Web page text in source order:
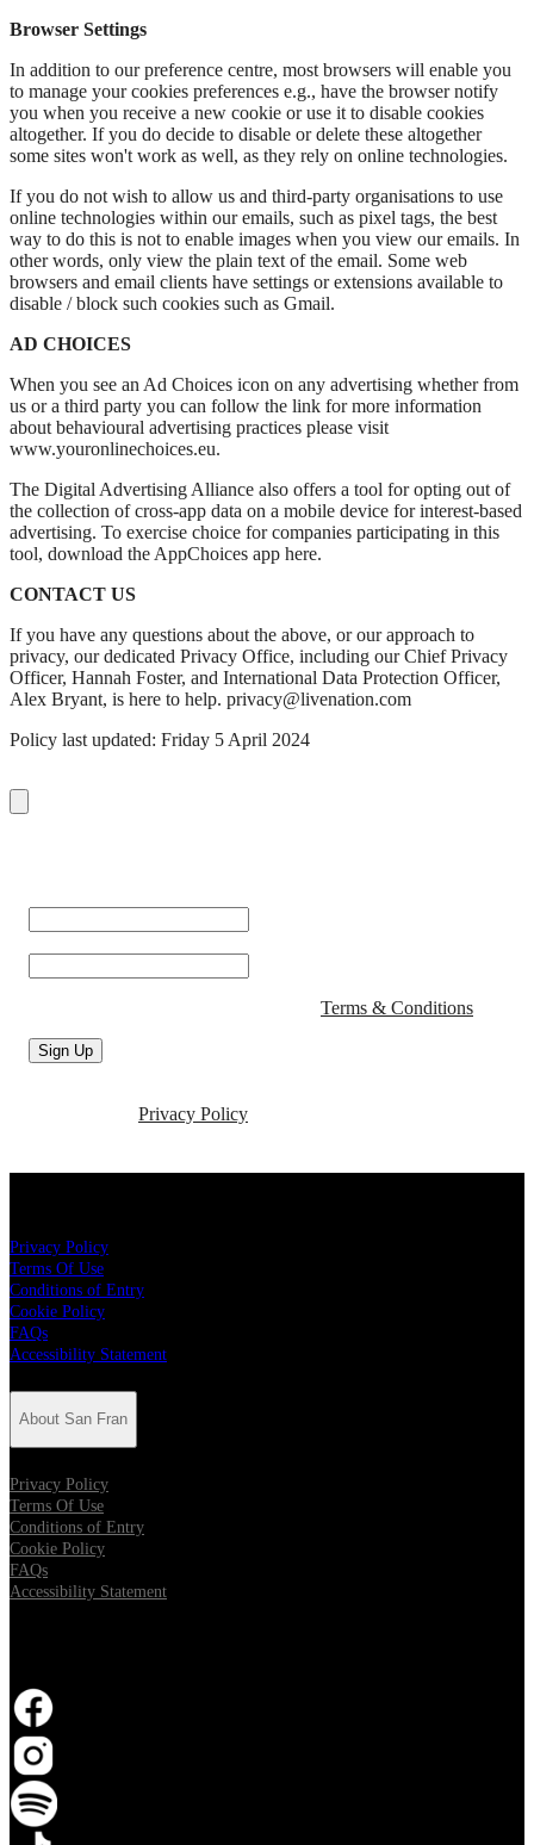
Browser Settings
In addition to our preference centre, most browsers will enable you
to manage your cookies preferences e.g., have the browser notify
you when you receive a new cookie or use it to disable cookies
altogether. If you do decide to disable or delete these altogether
some sites won't work as well, as they rely on online technologies.
If you do not wish to allow us and third-party organisations to use
online technologies within our emails, such as pixel tags, the best
way to do this is not to enable images when you view our emails. In
other words, only view the plain text of the email. Some web
browsers and email clients have settings or extensions available to
disable / block such cookies such as Gmail.
AD CHOICES
When you see an Ad Choices icon on any advertising whether from
us or a third party you can follow the link for more information
about behavioural advertising practices please visit
www.youronlinechoices.eu.
The Digital Advertising Alliance also offers a tool for opting out of
the collection of cross-app data on a mobile device for interest-based
advertising. To exercise choice for companies participating in this
tool, download the AppChoices app here.
CONTACT US
If you have any questions about the above, or our approach to
privacy, our dedicated Privacy Office, including our Chief Privacy
Officer, Hannah Foster, and International Data Protection Officer,
Alex Bryant, is here to help. privacy@livenation.com
Policy last updated: Friday 5 April 2024
Terms & Conditions
Sign Up
Privacy Policy
Privacy Policy
Terms Of Use
Conditions of Entry
Cookie Policy
FAQs
Accessibility Statement
About San Fran
Privacy Policy
Terms Of Use
Conditions of Entry
Cookie Policy
FAQs
Accessibility Statement
Opens in new tab
Opens in new tab